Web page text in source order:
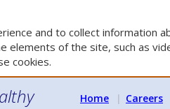
and to collect information
elements of the site, such as
cookies.
Home Careers